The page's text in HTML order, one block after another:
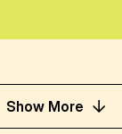
Show More